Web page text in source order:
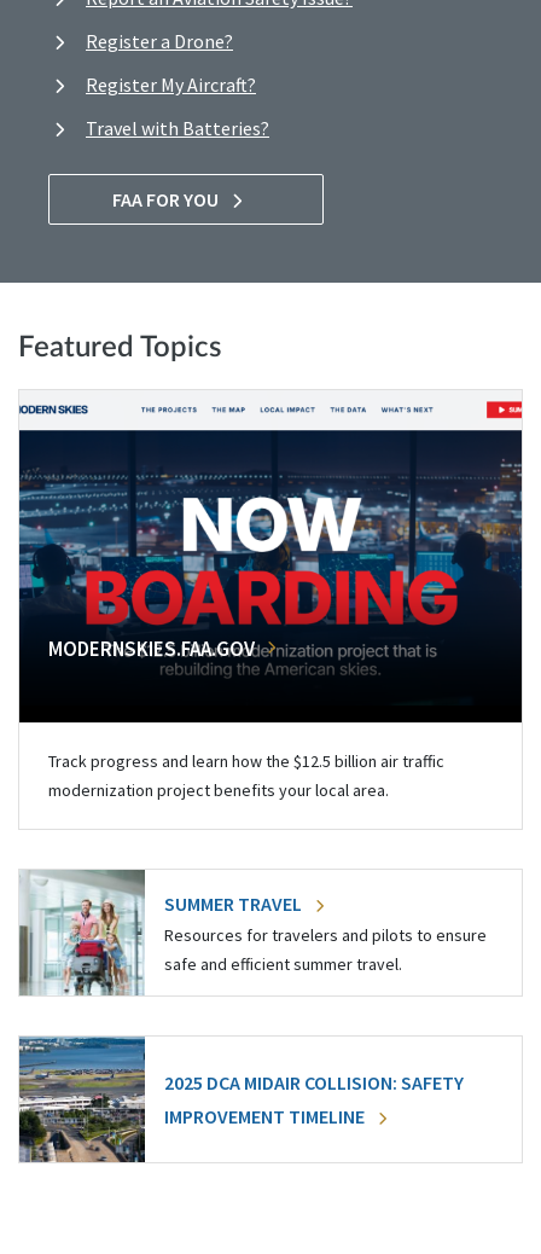
Register a Drone?
Register My Aircraft?
Travel with Batteries?
FAA FOR YOU
Featured Topics
MODERNSKIES.FAA.GOV
Track progress and learn how the $12.5 billion air traffic
modernization project benefits your local area.
SUMMER TRAVEL
Resources for travelers and pilots to ensure
safe and efficient summer travel.
2025 DCA MIDAIR COLLISION: SAFETY
IMPROVEMENT TIMELINE